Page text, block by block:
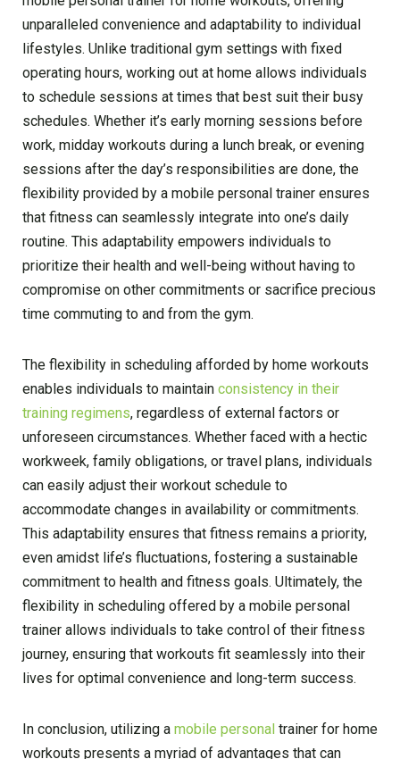
unparalleled convenience and adaptability to individual
lifestyles. Unlike traditional gym settings with fixed
operating hours, working out at home allows individuals
to schedule sessions at times that best suit their busy
schedules. Whether it’s early morning sessions before
work, midday workouts during a lunch break, or evening
sessions after the day’s responsibilities are done, the
flexibility provided by a mobile personal trainer ensures
that fitness can seamlessly integrate into one’s daily
routine. This adaptability empowers individuals to
prioritize their health and well-being without having to
compromise on other commitments or sacrifice precious
time commuting to and from the gym.
The flexibility in scheduling afforded by home workouts
enables individuals to maintain consistency in their
training regimens, regardless of external factors or
unforeseen circumstances. Whether faced with a hectic
workweek, family obligations, or travel plans, individuals
can easily adjust their workout schedule to
accommodate changes in availability or commitments.
This adaptability ensures that fitness remains a priority,
even amidst life’s fluctuations, fostering a sustainable
commitment to health and fitness goals. Ultimately, the
flexibility in scheduling offered by a mobile personal
trainer allows individuals to take control of their fitness
journey, ensuring that workouts fit seamlessly into their
lives for optimal convenience and long-term success.
In conclusion, utilizing a mobile personal trainer for home
workouts presents a myriad of advantages that can